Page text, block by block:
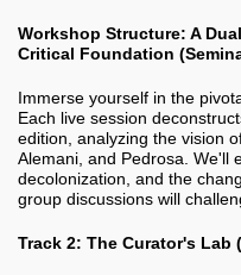
Workshop Structure: A
Critical Foundation
Immerse yourself in the
Each live session
edition, analyzing the vision
Alemani, and Pedrosa. We'll
decolonization, and the
group discussions will
Track 2: The Curator's Lab